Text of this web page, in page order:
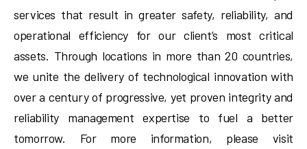
services that result in greater safety, reliability, and
operational efficiency for our client’s most critical
assets. Through locations in more than 20 countries,
we unite the delivery of technological innovation with
over a century of progressive, yet proven integrity and
reliability management expertise to fuel a better
tomorrow. For more information, please visit